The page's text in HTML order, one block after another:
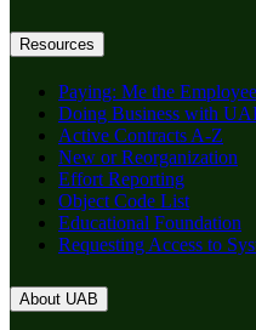
Resources
Paying: Me the Employee
Doing Business with
Active Contracts A-Z
New or Reorganization
Effort Reporting
Object Code List
Educational Foundation
Requesting Access to
About UAB